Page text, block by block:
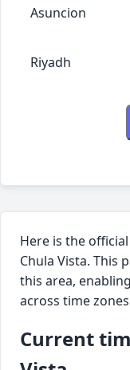
Asuncion
Riyadh
Here is the
Chula Vista. This
this area,
across time
Current